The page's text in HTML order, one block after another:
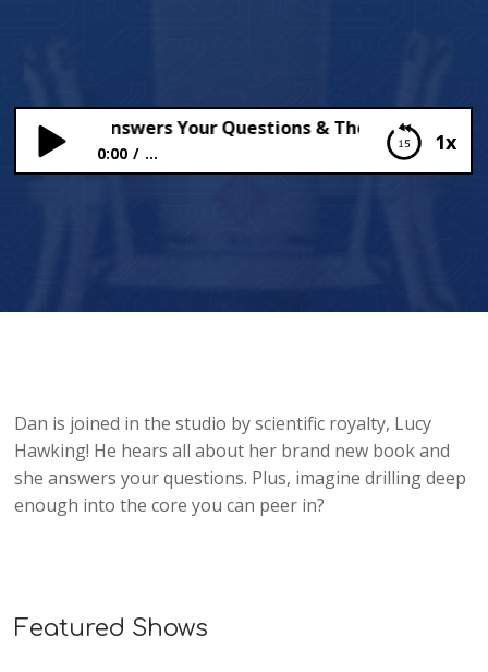
1x
Answers Your Questions & The Kola
0:00 ...
Dan is joined in the studio by scientific royalty, Lucy
Hawking! He hears all about her brand new book and
she answers your questions. Plus, imagine drilling deep
enough into the core you can peer in?
Featured Shows